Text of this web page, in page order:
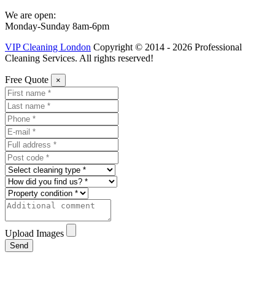
We are open:
Monday-Sunday 8am-6pm
VIP Cleaning London Copyright © 2014 - 2026 Professional
Cleaning Services. All rights reserved!
Free Quote ×
Upload Images
Send